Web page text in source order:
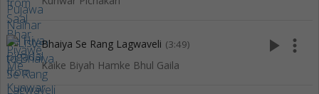
Bhaiya Se Rang Lagwaveli (3:49)
Kaike Biyah Hamke Bhul Gaila
play_arrow more_vert